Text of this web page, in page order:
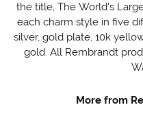
the title, The World's
each charm style in five
silver, gold plate, 10k
gold. All Rembrandt
More from